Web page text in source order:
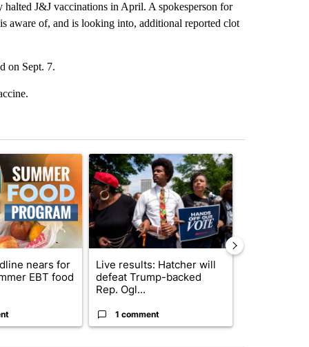
halted J&J vaccinations in April. A spokesperson for
aware of, and is looking into, additional reported clot
on Sept. 7.
7 days.
titled "Sept. 1 deadline nears for Oregon Summer EBT food
nears for
EBT food
A trending article titled "Live results: Hatcher
Live results: Hatcher will
defeat Trump-backed
Rep. Ogl...
1 comment